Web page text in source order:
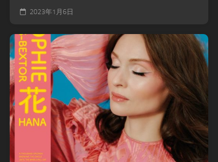
2023年1月6日